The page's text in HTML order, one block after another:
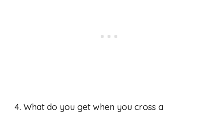
4. What do you get when you cross a